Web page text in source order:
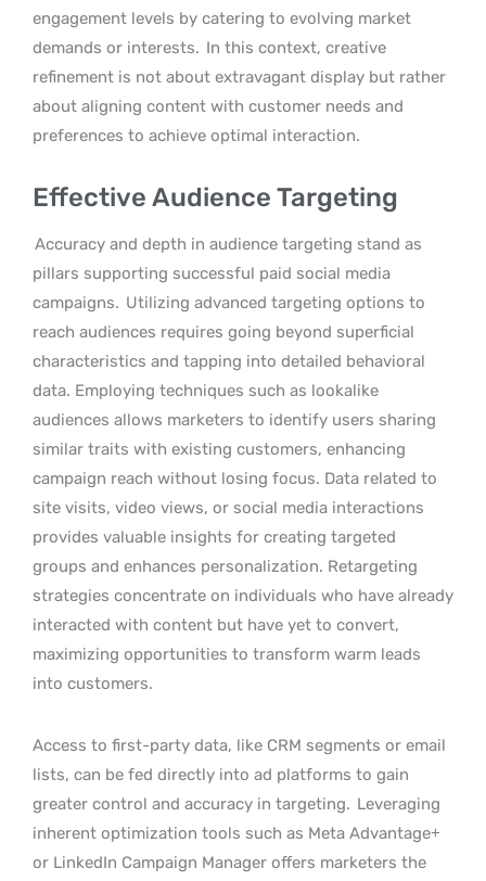
engagement levels by catering to evolving market
demands or interests. In this context, creative
refinement is not about extravagant display but rather
about aligning content with customer needs and
preferences to achieve optimal interaction.
Effective Audience Targeting
Accuracy and depth in audience targeting stand as
pillars supporting successful paid social media
campaigns. Utilizing advanced targeting options to
reach audiences requires going beyond superficial
characteristics and tapping into detailed behavioral
data. Employing techniques such as lookalike
audiences allows marketers to identify users sharing
similar traits with existing customers, enhancing
campaign reach without losing focus. Data related to
site visits, video views, or social media interactions
provides valuable insights for creating targeted
groups and enhances personalization. Retargeting
strategies concentrate on individuals who have already
interacted with content but have yet to convert,
maximizing opportunities to transform warm leads
into customers.
Access to first-party data, like CRM segments or email
lists, can be fed directly into ad platforms to gain
greater control and accuracy in targeting. Leveraging
inherent optimization tools such as Meta Advantage+
or LinkedIn Campaign Manager offers marketers the